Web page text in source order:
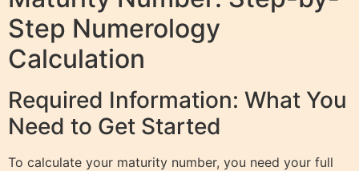
Step Numerology
Calculation
Required Information: What You
Need to Get Started
To calculate your maturity number, you need your full